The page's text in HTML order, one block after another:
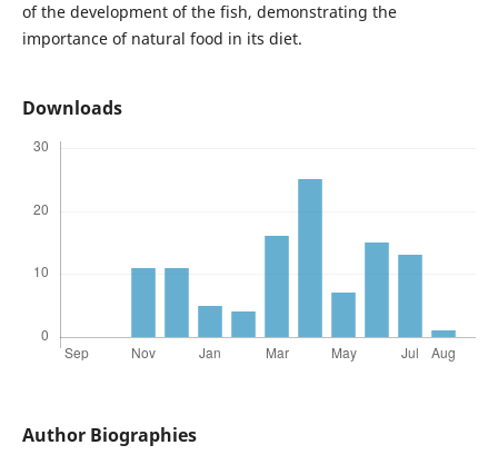
of the development of the fish, demonstrating the
importance of natural food in its diet.
Downloads
Author Biographies